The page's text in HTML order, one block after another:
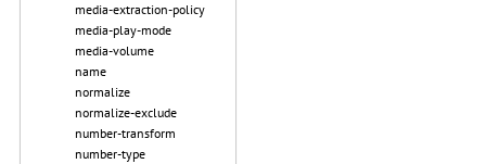
media-extraction-policy
media-play-mode
media-volume
name
normalize
normalize-exclude
number-transform
number-type